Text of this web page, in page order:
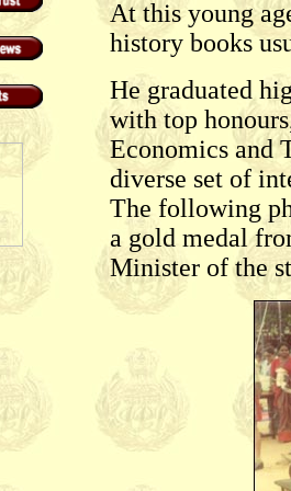
At this young
history books
He graduated
with top
Economics and
diverse set of
The following
a gold medal
Minister of the